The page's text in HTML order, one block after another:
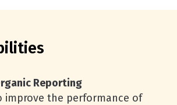
Reporting
improve the performance of